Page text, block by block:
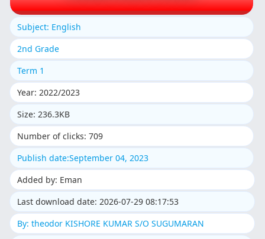
Subject: English
2nd Grade
Term 1
Year: 2022/2023
Size: 236.3KB
Number of clicks: 709
Publish date:September 04, 2023
Added by: Eman
Last download date: 2026-07-29 08:17:53
By: theodor KISHORE KUMAR S/O SUGUMARAN